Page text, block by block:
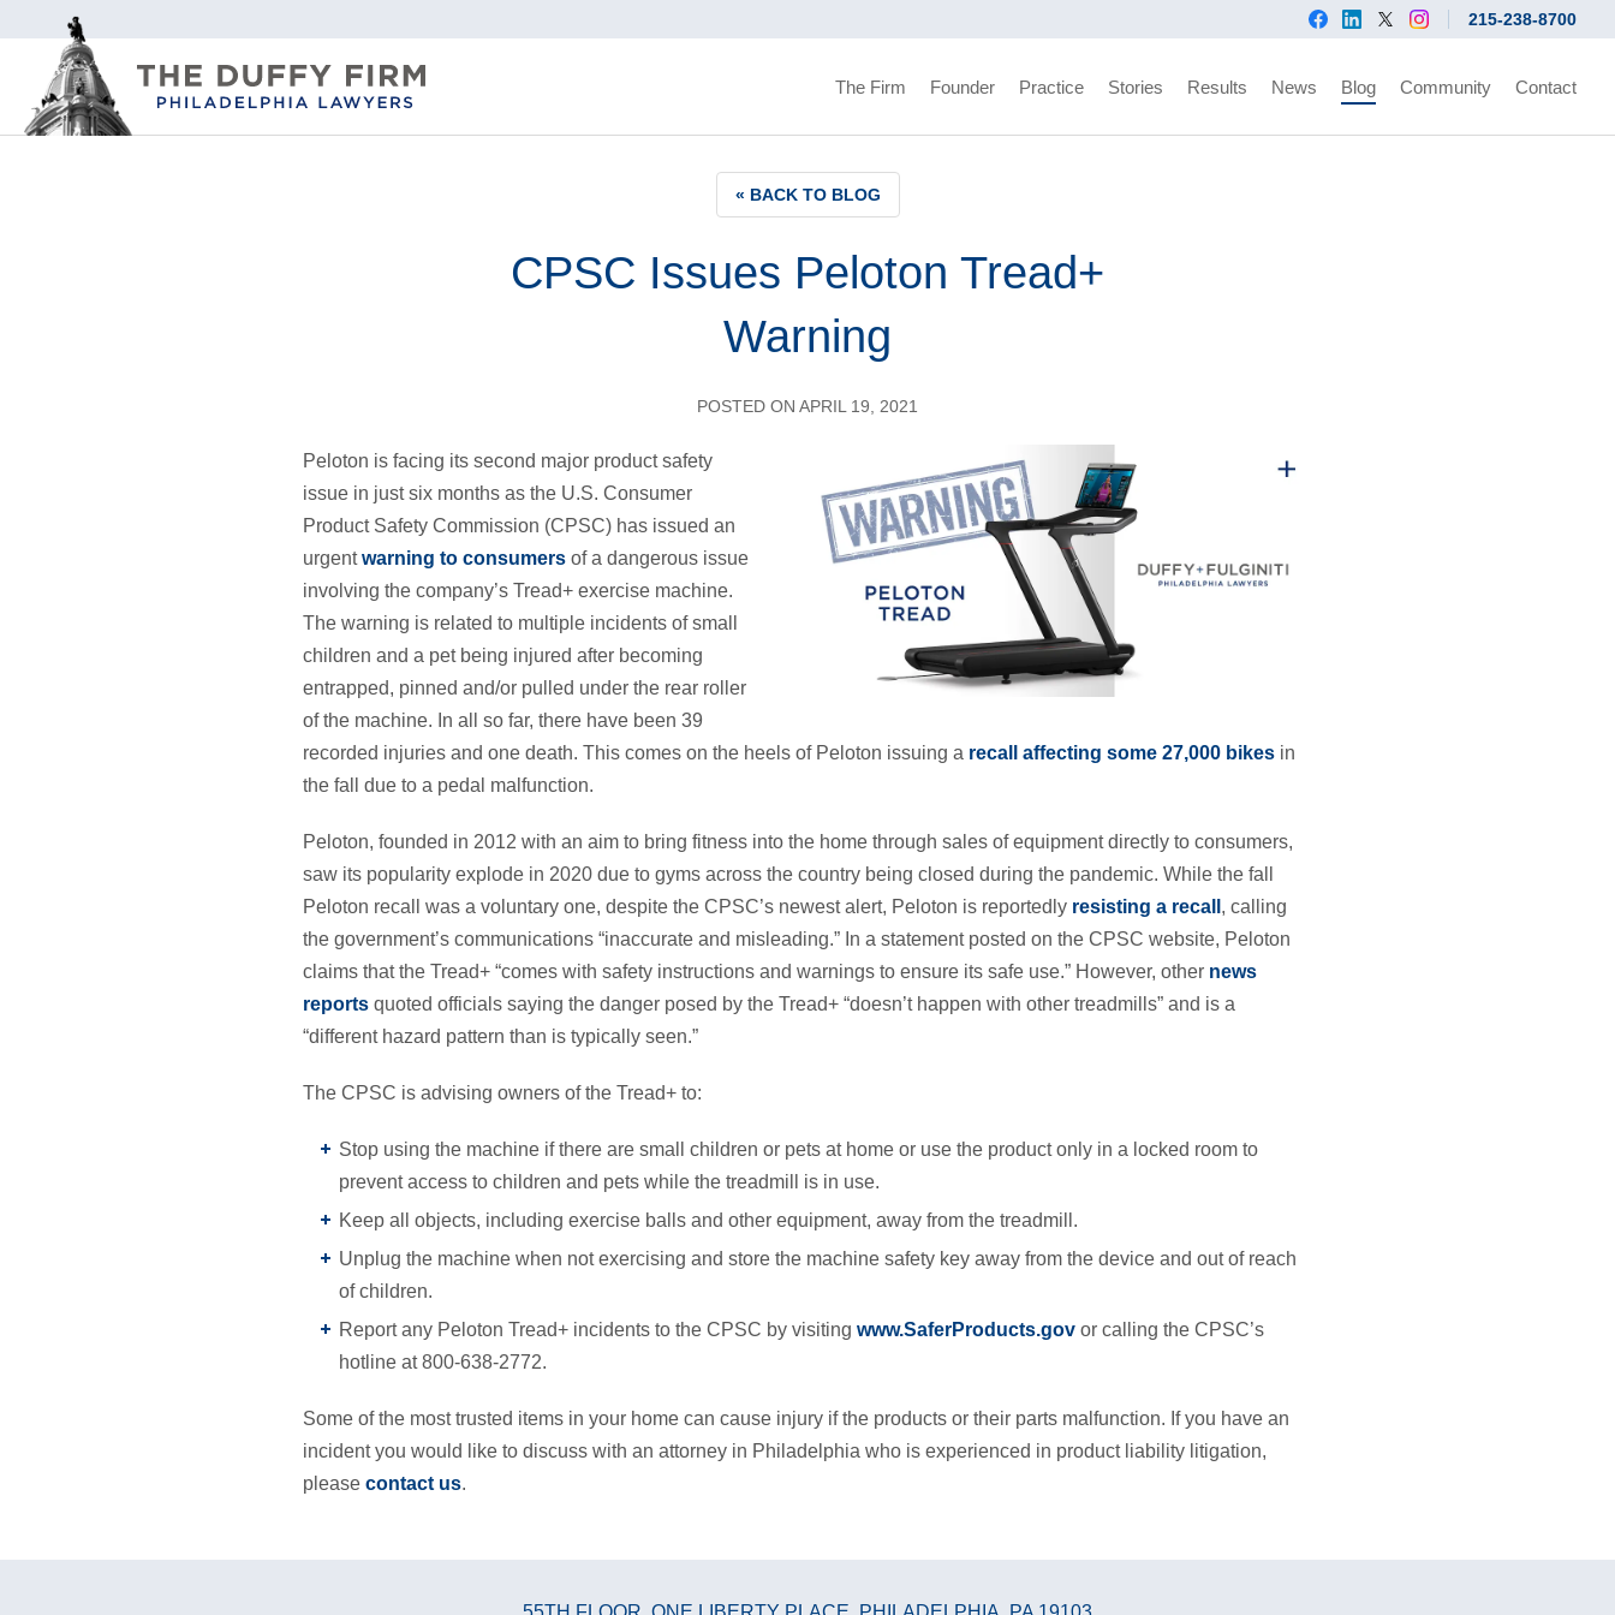
215-238-8700
The Firm Founder Practice Stories Results News Blog Community Contact
« BACK TO BLOG
CPSC Issues Peloton Tread+
Warning
POSTED ON APRIL 19, 2021
Peloton is facing its second major product safety
issue in just six months as the U.S. Consumer
Product Safety Commission (CPSC) has issued an
urgentwarning to consumers of a dangerous issue
involving the company’s Tread+ exercise machine.
The warning is related to multiple incidents of small
children and a pet being injured after becoming
entrapped, pinned and/or pulled under the rear roller
of the machine. In all so far, there have been 39
recorded injuries and one death. This comes on the heels of Peloton issuing a recall affecting some 27,000 bikes in
the fall due to a pedal malfunction.
Peloton, founded in 2012 with an aim to bring fitness into the home through sales of equipment directly to consumers,
saw its popularity explode in 2020 due to gyms across the country being closed during the pandemic. While the fall
Peloton recall was a voluntary one, despite the CPSC’s newest alert, Peloton is reportedly resisting a recall , calling
the government’s communications “inaccurate and misleading.” In a statement posted on the CPSC website, Peloton
claims that the Tread+ “comes with safety instructions and warnings to ensure its safe use.” However, other news
reports quoted officials saying the danger posed by the Tread+ “doesn’t happen with other treadmills” and is a
“different hazard pattern than is typically seen.”
The CPSC is advising owners of the Tread+ to:
Stop using the machine if there are small children or pets at home or use the product only in a locked room to
prevent access to children and pets while the treadmill is in use.
Keep all objects, including exercise balls and other equipment, away from the treadmill.
Unplug the machine when not exercising and store the machine safety key away from the device and out of reach
of children.
Report any Peloton Tread+ incidents to the CPSC by visiting www.SaferProducts.gov or calling the CPSC’s
hotline at 800-638-2772.
Some of the most trusted items in your home can cause injury if the products or their parts malfunction. If you have an
incident you would like to discuss with an attorney in Philadelphia who is experienced in product liability litigation,
please contact us.